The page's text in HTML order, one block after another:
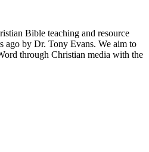
Bible teaching and resource
ago by Dr. Tony Evans. We aim to
through Christian media with the